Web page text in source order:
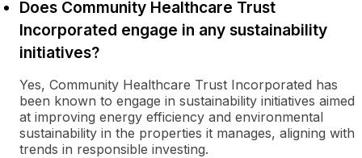
Does Community Healthcare Trust
Incorporated engage in any sustainability
initiatives?
Yes, Community Healthcare Trust Incorporated has
been known to engage in sustainability initiatives aimed
at improving energy efficiency and environmental
sustainability in the properties it manages, aligning with
trends in responsible investing.